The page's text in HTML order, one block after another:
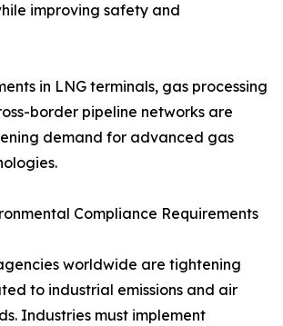
improving safety and
in LNG terminals, gas processing
border pipeline networks are
demand for advanced gas
Compliance Requirements
worldwide are tightening
to industrial emissions and air
Industries must implement